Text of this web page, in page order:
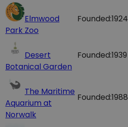
Elmwood
Park Zoo
Founded:1924
Desert
Botanical Garden
Founded:1939
The Maritime
Aquarium at
Norwalk
Founded:1988